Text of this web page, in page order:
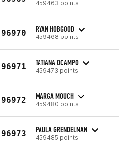
459463 points
96970 RYAN HOBGOOD
459468 points
96971 TATIANA OCAMPO
459473 points
96972 MARGA MOUCH
459480 points
96973 PAULA GRENDELMAN
459485 points